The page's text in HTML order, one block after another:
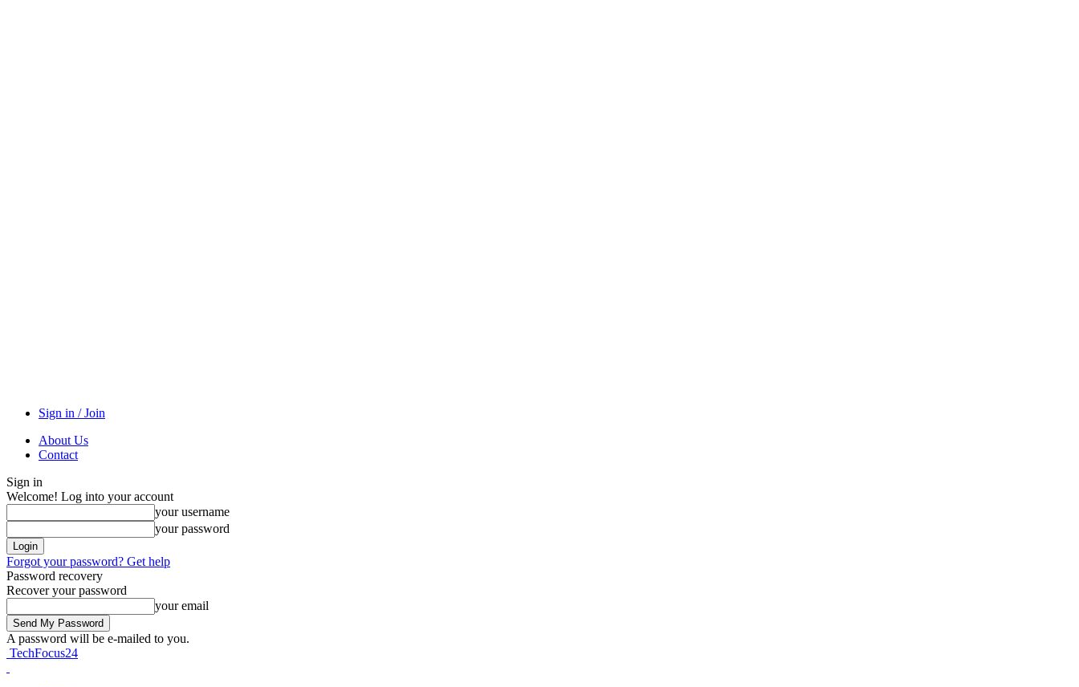
Sign in / Join
About Us
Contact
Sign in
Welcome! Log into your account
your username
your password
Forgot your password? Get help
Password recovery
Recover your password
your email
A password will be e-mailed to you.
TechFocus24